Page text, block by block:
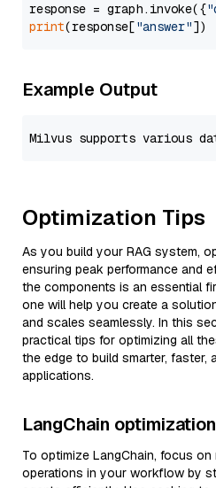
response = graph.invoke({
print(response["answer"
Example Output
Optimization Tips
As you build your RAG system,
ensuring peak performance and
the components is an essential
one will help you create a
and scales seamlessly. In this
practical tips for optimizing all
the edge to build smarter, faster,
applications.
LangChain
To optimize LangChain, focus on
operations in your workflow by